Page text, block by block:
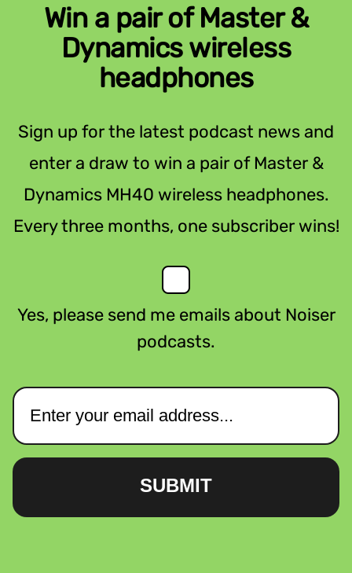
Win a pair of Master &
Dynamics wireless
headphones
Sign up for the latest podcast news and
enter a draw to win a pair of Master &
Dynamics MH40 wireless headphones.
Every three months, one subscriber wins!
Yes, please send me emails about Noiser
podcasts.
SUBMIT